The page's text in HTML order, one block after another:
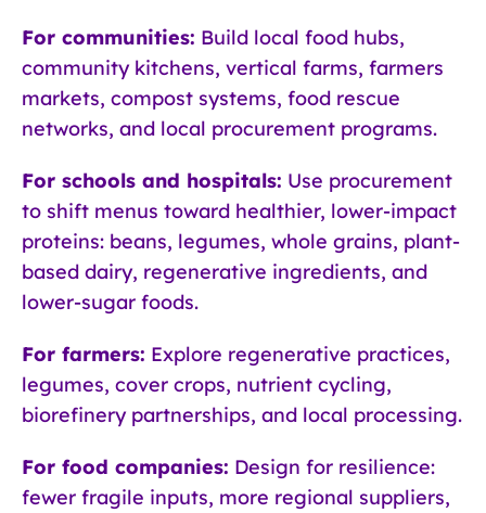
For communities: Build local food hubs,
community kitchens, vertical farms, farmers
markets, compost systems, food rescue
networks, and local procurement programs.
For schools and hospitals: Use procurement
to shift menus toward healthier, lower-impact
proteins: beans, legumes, whole grains, plant-
based dairy, regenerative ingredients, and
lower-sugar foods.
For farmers: Explore regenerative practices,
legumes, cover crops, nutrient cycling,
biorefinery partnerships, and local processing.
For food companies: Design for resilience:
fewer fragile inputs, more regional suppliers,